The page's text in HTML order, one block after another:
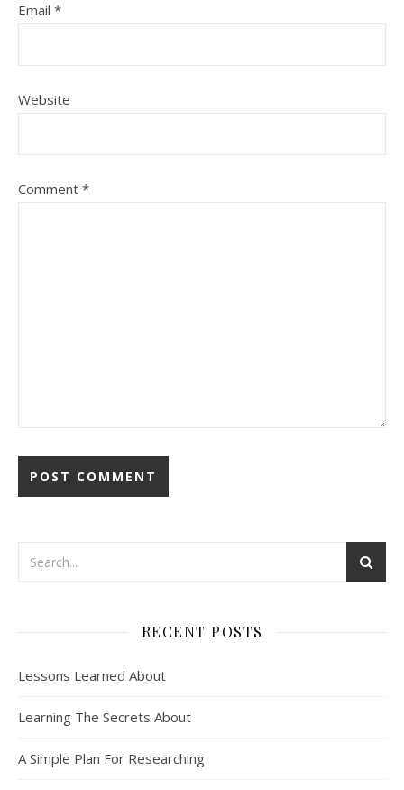
Email *
Website
Comment *
RECENT POSTS
Lessons Learned About
Learning The Secrets About
A Simple Plan For Researching